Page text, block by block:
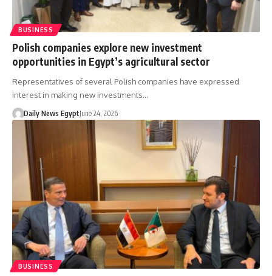
BUSINESS
Polish companies explore new investment
opportunities in Egypt’s agricultural sector
Representatives of several Polish companies have expressed
interest in making new investments…
Daily News EgyptJune 24, 2026
BUSINESS